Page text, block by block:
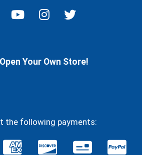
Open Your Own Store!
the following payments: